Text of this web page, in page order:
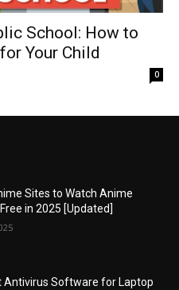
School: How to
Your Child
0
Sites to Watch Anime
in 2025 [Updated]
Antivirus Software for Laptop